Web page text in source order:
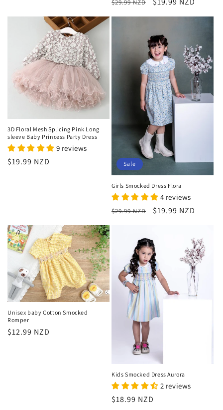
$29.99 NZD
3D Floral Mesh Splicing Pink Long
sleeve Baby Princess Party Dress
9 reviews
Regular
$19.99 NZD Sale
Girls Smocked Dress Flora
4 reviews
Regular
$29.99 NZD
Sale
$19.99 NZD
Unisex baby Cotton Smocked
Romper
Regular
$12.99 NZD
Kids Smocked Dress Aurora
2 reviews
Regular
$18.99 NZD